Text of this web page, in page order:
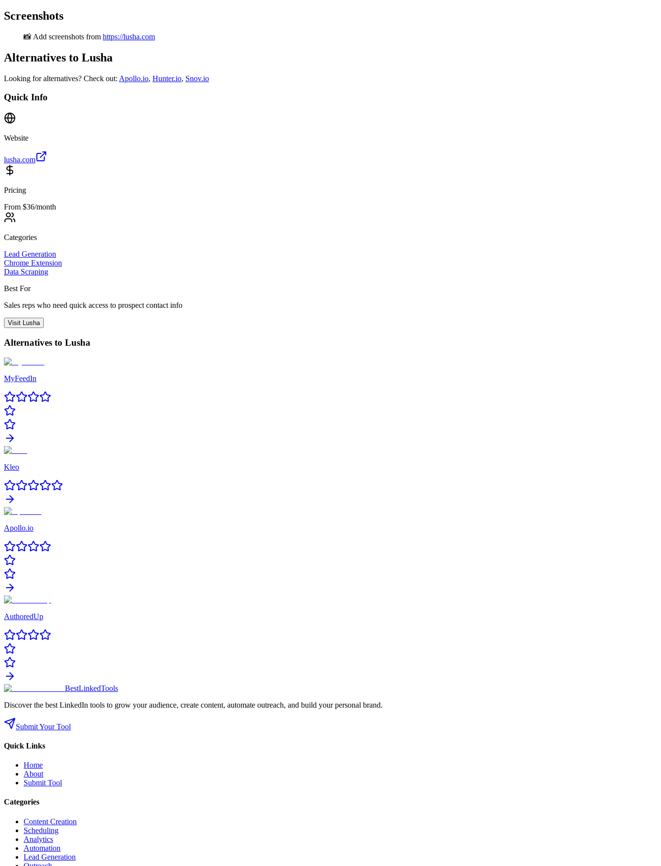
Screenshots
📸 Add screenshots from https://lusha.com
Alternatives to Lusha
Looking for alternatives? Check out: Apollo.io, Hunter.io, Snov.io
Quick Info
Website
lusha.com
Pricing
From $36/month
Categories
Lead Generation
Chrome Extension
Data Scraping
Best For
Sales reps who need quick access to prospect contact info
Visit Lusha
Alternatives to Lusha
MyFeedIn
Kleo
Apollo.io
AuthoredUp
BestLinkedTools
Discover the best LinkedIn tools to grow your audience, create content, automate outreach, and build your personal brand.
Submit Your Tool
Quick Links
Home
About
Submit Tool
Categories
Content Creation
Scheduling
Analytics
Automation
Lead Generation